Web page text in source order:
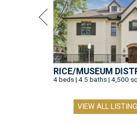
RICE/MUSEUM
4 beds | 4.5 baths | 4,500
VIEW ALL